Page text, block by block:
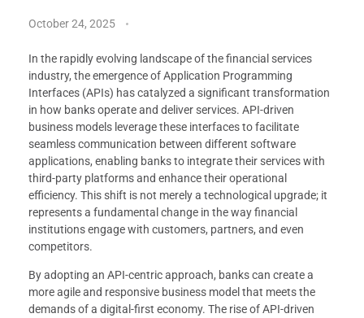
October 24, 2025
In the rapidly evolving landscape of the financial services
industry, the emergence of Application Programming
Interfaces (APIs) has catalyzed a significant transformation
in how banks operate and deliver services. API-driven
business models leverage these interfaces to facilitate
seamless communication between different software
applications, enabling banks to integrate their services with
third-party platforms and enhance their operational
efficiency. This shift is not merely a technological upgrade; it
represents a fundamental change in the way financial
institutions engage with customers, partners, and even
competitors.
By adopting an API-centric approach, banks can create a
more agile and responsive business model that meets the
demands of a digital-first economy. The rise of API-driven